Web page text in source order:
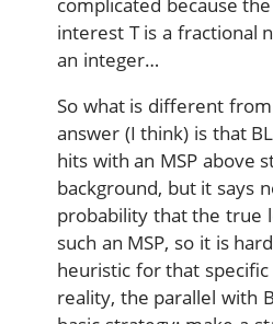
interest T is a fractional
an integer…
So what is different from
answer (I think) is that
hits with an MSP above
background, but it says
probability that the true
such an MSP, so it is
heuristic for that
reality, the parallel with